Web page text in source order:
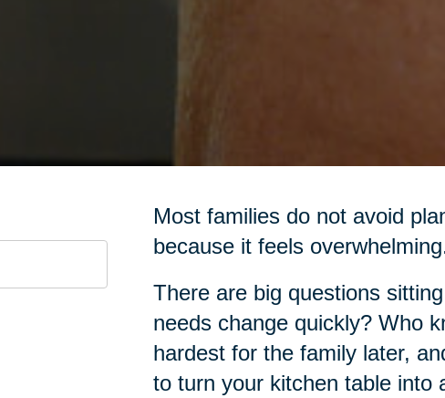
Most families do not avoid
because it feels
There are big questions
needs change quickly? Who
hardest for the family later,
to turn your kitchen table into